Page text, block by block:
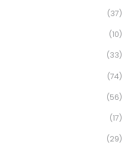
(37)
(10)
(33)
(74)
(56)
(17)
(29)